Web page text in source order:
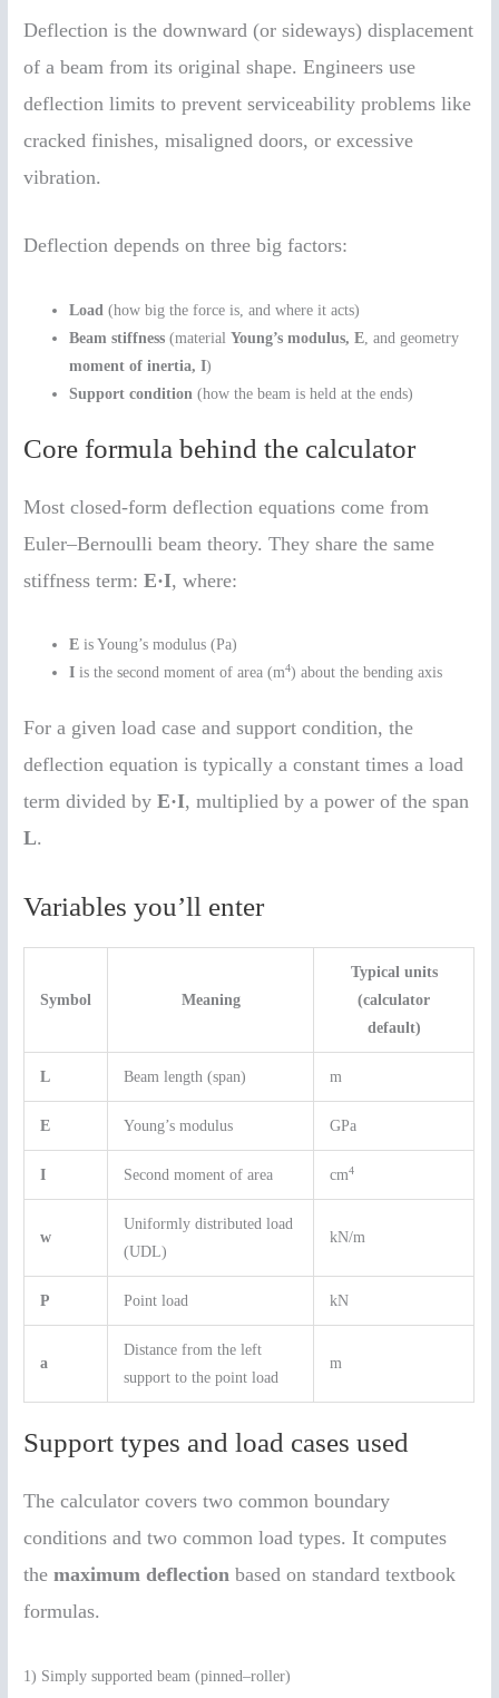
Deflection is the downward (or sideways) displacement
of a beam from its original shape. Engineers use
deflection limits to prevent serviceability problems like
cracked finishes, misaligned doors, or excessive
vibration.
Deflection depends on three big factors:
Load (how big the force is, and where it acts)
Beam stiffness (materialYoung’s modulus, E, and geometry
moment of inertia, I)
Support condition (how the beam is held at the ends)
Core formula behind the calculator
Most closed-form deflection equations come from
Euler–Bernoulli beam theory. They share the same
stiffness term:E·I, where:
E is Young’s modulus (Pa)
I is the second moment of area (m4) about the bending axis
For a given load case and support condition, the
deflection equation is typically a constant times a load
term divided byE·I, multiplied by a power of the span
L.
Variables you’ll enter
Symbol Meaning
Typical units
(calculator
default)
L Beam length (span) m
E Young’s modulus GPa
I Second moment of area cm4
w
Uniformly distributed load
(UDL)
kN/m
P Point load kN
a
Distance from the left
support to the point load
m
Support types and load cases used
The calculator covers two common boundary
conditions and two common load types. It computes
themaximum deflection based on standard textbook
formulas.
1) Simply supported beam (pinned–roller)